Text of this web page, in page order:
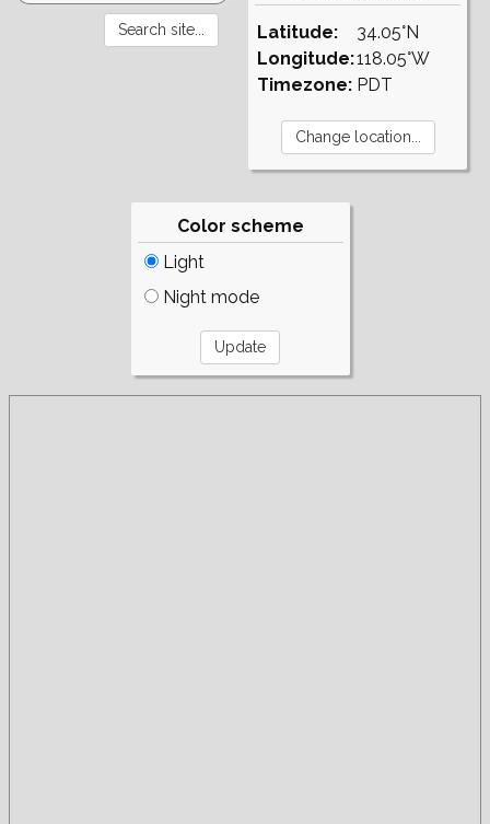
Latitude:
Longitude:
Timezone:
34.05°N
118.05°W
PDT
Color scheme
Light
Night mode